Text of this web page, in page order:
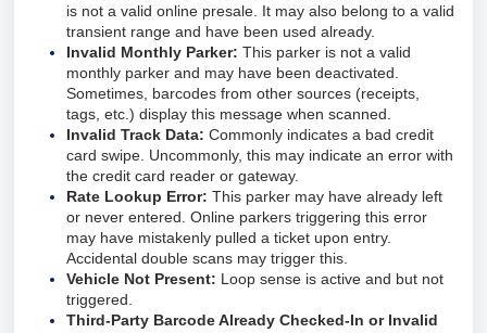
is not a valid online presale. It may also belong to a valid
transient range and have been used already.
Invalid Monthly Parker: This parker is not a valid
monthly parker and may have been deactivated.
Sometimes, barcodes from other sources (receipts,
tags, etc.) display this message when scanned.
Invalid Track Data: Commonly indicates a bad credit
card swipe. Uncommonly, this may indicate an error with
the credit card reader or gateway.
Rate Lookup Error: This parker may have already left
or never entered. Online parkers triggering this error
may have mistakenly pulled a ticket upon entry.
Accidental double scans may trigger this.
Vehicle Not Present: Loop sense is active and but not
triggered.
Third-Party Barcode Already Checked-In or Invalid